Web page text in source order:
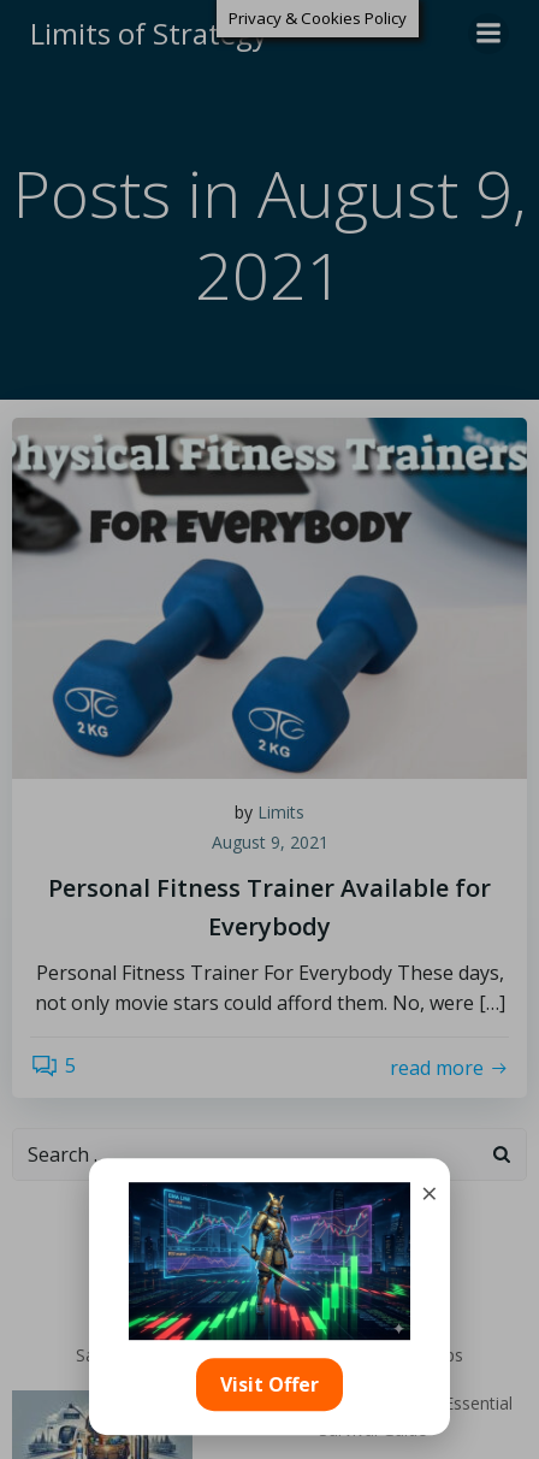
Limits of Strategy
Posts in August 9,
2021
by Limits
August 9, 2021
Personal Fitness Trainer Available for
Everybody
Personal Fitness Trainer For Everybody These days,
not only movie stars could afford them. No, were […]
5 read more
Categories
Random Articles
San Miguel De Allende: Top Films and Travel Clips
Public Transit Failure: Your Essential
Survival Guide
×
Visit Offer
Privacy & Cookies Policy